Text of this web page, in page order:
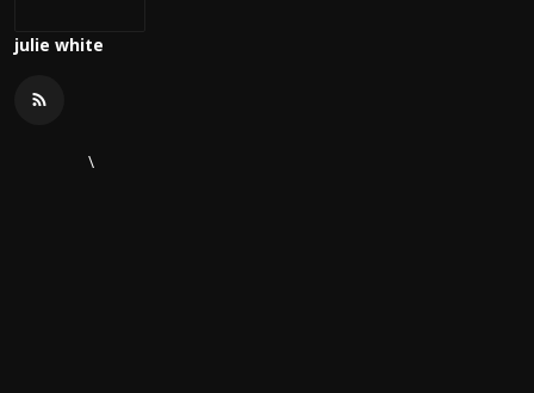
julie white
\